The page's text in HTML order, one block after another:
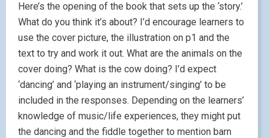
Here’s the opening of the book that sets up the ‘story.’
What do you think it’s about? I’d encourage learners to
use the cover picture, the illustration on p1 and the
text to try and work it out. What are the animals on the
cover doing? What is the cow doing? I’d expect
‘dancing’ and ‘playing an instrument/singing’ to be
included in the responses. Depending on the learners’
knowledge of music/life experiences, they might put
the dancing and the fiddle together to mention barn